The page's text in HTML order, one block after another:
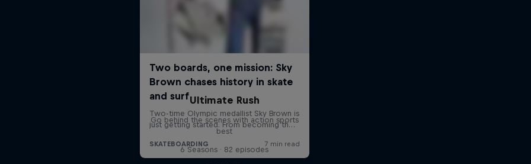
Ultimate Rush
Go behind the scenes with action sports
best
6 Seasons · 82 episodes